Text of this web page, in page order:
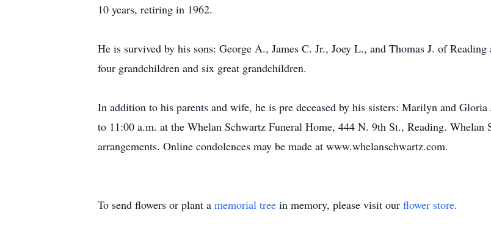
10 years, retiring in 1962.
He is survived by his sons: George A., James C. Jr., Joey L., and Thomas J. of
four grandchildren and six great grandchildren.
In addition to his parents and wife, he is pre deceased by his sisters: Marilyn and
to 11:00 a.m. at the Whelan Schwartz Funeral Home, 444 N. 9th St., Reading.
arrangements. Online condolences may be made at www.whelanschwartz.com.
To send flowers or plant a memorial tree in memory, please visit our flower store.